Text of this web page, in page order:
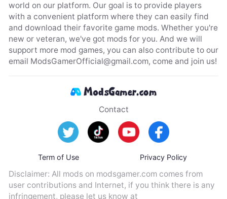
world on our platform. Our goal is to provide players
with a convenient platform where they can easily find
and download their favorite game mods. Whether you're
new or veteran, we've got mods for you. And we will
support more mod games, you can also contribute to our
email ModsGamerOfficial@gmail.com, come and join us!
Contact
Term of Use Privacy Policy
Disclaimer: All mods on modsgamer.com comes from
user contributions and Internet, if you think there is any
infringement, please let us know at